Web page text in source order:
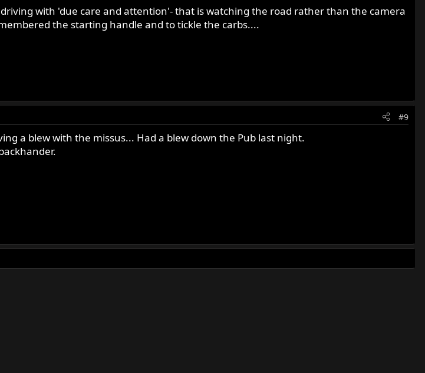
with 'due care and attention'- that is watching the road rather than the camera
the starting handle and to tickle the carbs....
#9
a blew with the missus... Had a blew down the Pub last night.